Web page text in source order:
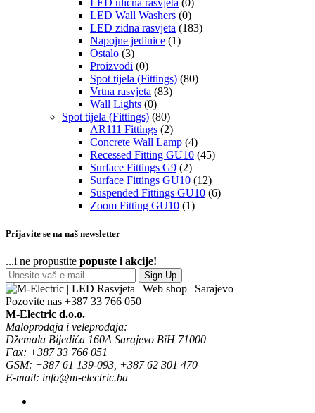
LED ulična rasvjeta (0)
LED Wall Washers (0)
LED zidna rasvjeta (183)
Napojne jedinice (1)
Ostalo (3)
Proizvodi (0)
Spot tijela (Fittings) (80)
Vrtna rasvjeta (83)
Wall Lights (0)
Spot tijela (Fittings) (80)
AR111 Fittings (2)
Concrete Wall Lamp (4)
Recessed Fitting GU10 (45)
Surface Fittings G9 (2)
Surface Fittings GU10 (12)
Suspended Fittings GU10 (6)
Zoom Fitting GU10 (1)
Prijavite se na naš newsletter
...i ne propustite popuste i akcije!
Sign Up
Pozovite nas +387 33 766 050
M-Electric d.o.o.
Maloprodaja i veleprodaja:
Džemala Bijedića 160A Sarajevo BiH 71000
Fax: +387 33 766 051
GSM: +387 61 139-093, +387 62 301 470
E-mail: info@m-electric.ba